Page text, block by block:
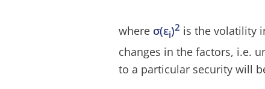
where σ(εi)2 is the volatility
changes in the factors, i.e.
to a particular security will